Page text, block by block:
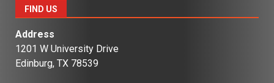
FIND US
Address
1201 W University Drive
Edinburg, TX 78539